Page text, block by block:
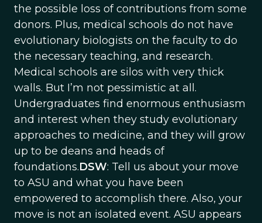
the possible loss of contributions from some
donors. Plus, medical schools do not have
evolutionary biologists on the faculty to do
the necessary teaching, and research.
Medical schools are silos with very thick
walls. But I’m not pessimistic at all.
Undergraduates find enormous enthusiasm
and interest when they study evolutionary
approaches to medicine, and they will grow
up to be deans and heads of
foundations.DSW: Tell us about your move
to ASU and what you have been
empowered to accomplish there. Also, your
move is not an isolated event. ASU appears